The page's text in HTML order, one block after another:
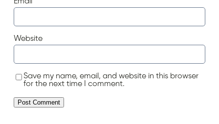
Website
Save my name, email, and website in this browser
for the next time I comment.